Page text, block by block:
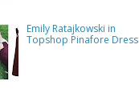
Emily Ratajkowski in
Topshop Pinafore Dress